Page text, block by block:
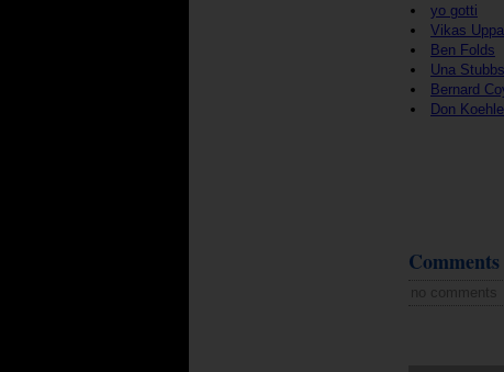
yo gotti
Vikas Uppal
Ben Folds
Una Stubbs
Bernard
Don
Comments
no comments